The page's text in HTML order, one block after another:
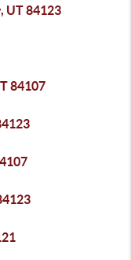
UT 84123
84107